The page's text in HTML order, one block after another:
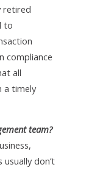
retired
to
compliance
all
a timely
team?
don’t